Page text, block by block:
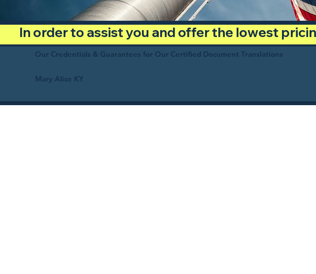
In order to assist you and offer the lowest
Our Credentials & Guarantees for Our Certified Document Translations
Mary Alice KY